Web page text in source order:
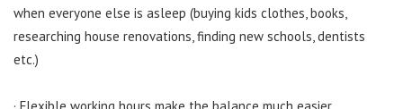
when everyone else is asleep (buying kids clothes, books,
researching house renovations, finding new schools, dentists
etc.)